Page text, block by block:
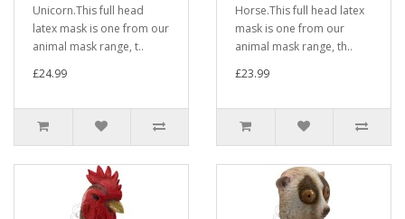
Unicorn.This full head
latex mask is one from our
animal mask range, t..
£24.99
Horse.This full head latex
mask is one from our
animal mask range, th..
£23.99